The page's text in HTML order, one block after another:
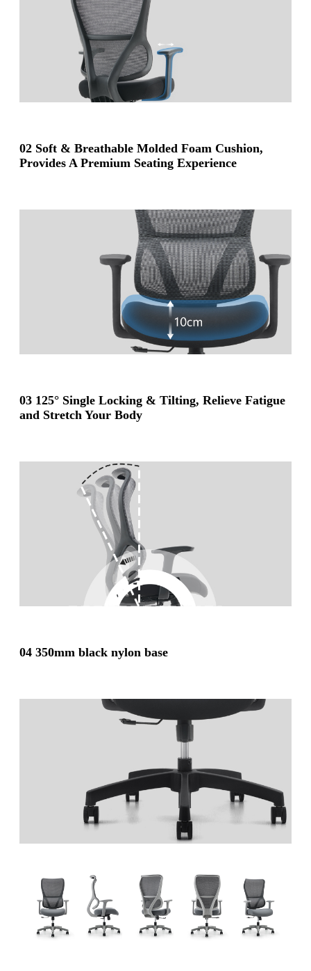
02 Soft & Breathable Molded Foam Cushion,
Provides A Premium Seating Experience
03 125° Single Locking & Tilting, Relieve Fatigue
and Stretch Your Body
04 350mm black nylon base